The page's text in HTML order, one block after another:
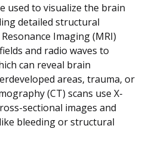
used to visualize the brain
detailed structural
Imaging (MRI)
and radio waves to
can reveal brain
areas, trauma, or
(CT) scans use X-
sectional images and
bleeding or structural